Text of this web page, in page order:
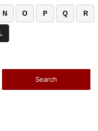
N O P Q R